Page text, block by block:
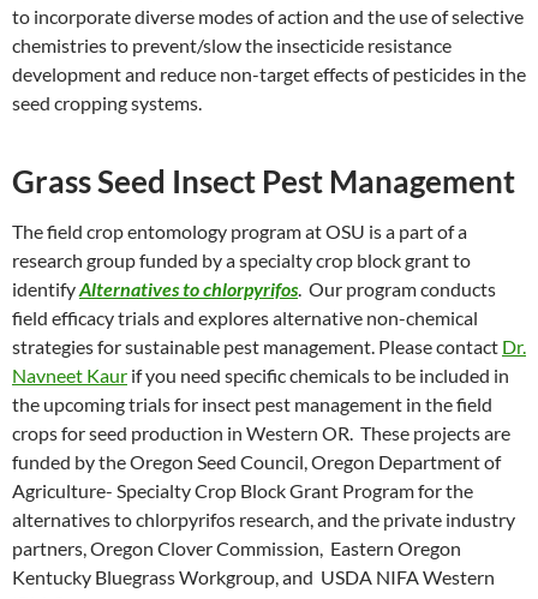
to incorporate diverse modes of action and the use of selective
chemistries to prevent/slow the insecticide resistance
development and reduce non-target effects of pesticides in the
seed cropping systems.
Grass Seed Insect Pest Management
The field crop entomology program at OSU is a part of a
research group funded by a specialty crop block grant to
identifyAlternatives to chlorpyrifos. Our program conducts
field efficacy trials and explores alternative non-chemical
strategies for sustainable pest management. Please contact Dr.
Navneet Kaur if you need specific chemicals to be included in
the upcoming trials for insect pest management in the field
crops for seed production in Western OR. These projects are
funded by the Oregon Seed Council, Oregon Department of
Agriculture- Specialty Crop Block Grant Program for the
alternatives to chlorpyrifos research, and the private industry
partners, Oregon Clover Commission, Eastern Oregon
Kentucky Bluegrass Workgroup, and USDA NIFA Western